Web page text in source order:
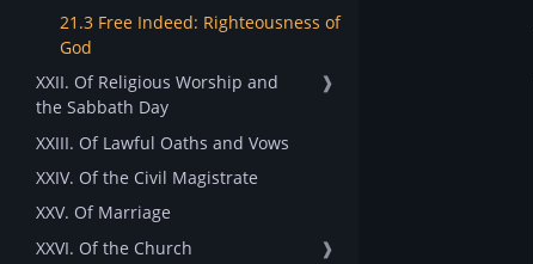
21.3 Free Indeed: Righteousness of
God
XXII. Of Religious Worship and
the Sabbath Day
❱
XXIII. Of Lawful Oaths and Vows
XXIV. Of the Civil Magistrate
XXV. Of Marriage
XXVI. Of the Church
❱